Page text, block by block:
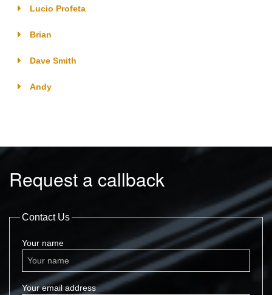
Lucio Profeta
Brian
Dave Smith
Andy
Request a callback
Contact Us
Your name
Your email address